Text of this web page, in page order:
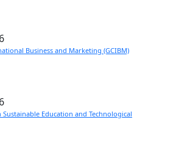
Business and Marketing (GCIBM)
Education and Technological